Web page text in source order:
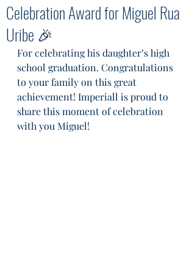
Celebration Award for Miguel Rua
Uribe 🎉
For celebrating his daughter’s high
school graduation. Congratulations
to your family on this great
achievement! Imperiall is proud to
share this moment of celebration
with you Miguel!